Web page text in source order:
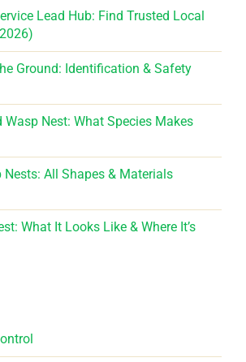
Lead Hub: Find Trusted Local
Ground: Identification & Safety
Wasp Nest: What Species Makes
Nests: All Shapes & Materials
What It Looks Like & Where It’s